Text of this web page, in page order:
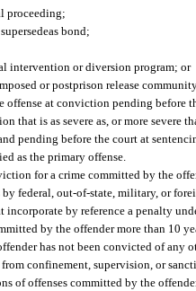
proceeding;
bond;
intervention or diversion program; or
or postprison release
offense at conviction pending
that is as severe as, or more severe
pending before the court at
as the primary offense.
for a crime committed by the
federal, out-of-state, military, or
by reference a penalty
by the offender more than 10
has not been convicted of any
confinement, supervision, or
of offenses committed by the